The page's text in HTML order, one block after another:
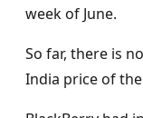
week of June.
So far, there is
India price of